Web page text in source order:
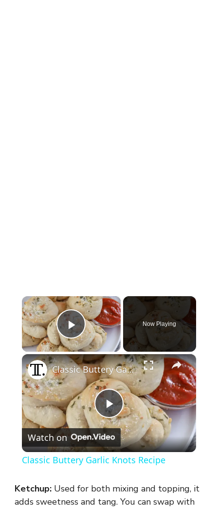
×
Play Video
Now Playing
×
P
l
y
Classic Buttery Garlic Knots Recipe
Watch on
Classic Buttery Garlic Knots Recipe
Ketchup: Used for both mixing and topping, it
adds sweetness and tang. You can swap with